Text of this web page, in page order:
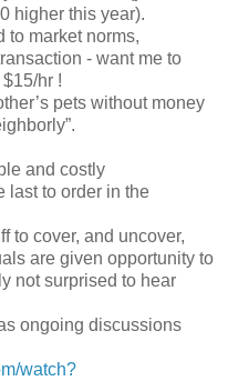
higher this year).
to market norms,
- want me to
hr !
pets without money
and costly
last to order in the
to cover, and uncover,
are given opportunity to
not surprised to hear
ongoing discussions
watch?